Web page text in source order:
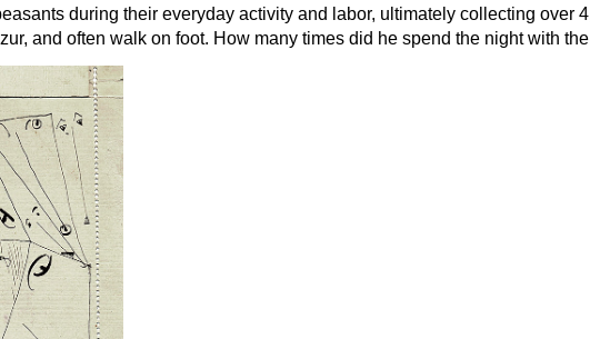
during their everyday activity and labor, ultimately collecting
and often walk on foot. How many times did he spend the night with